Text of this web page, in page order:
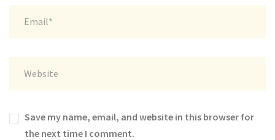
Save my name, email, and website in this browser for
the next time I comment.